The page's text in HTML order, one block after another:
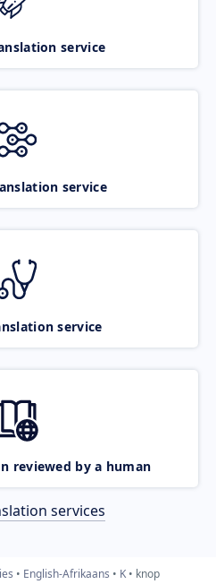
service
service
service
reviewed by a human
services
English-Afrikaans K knop